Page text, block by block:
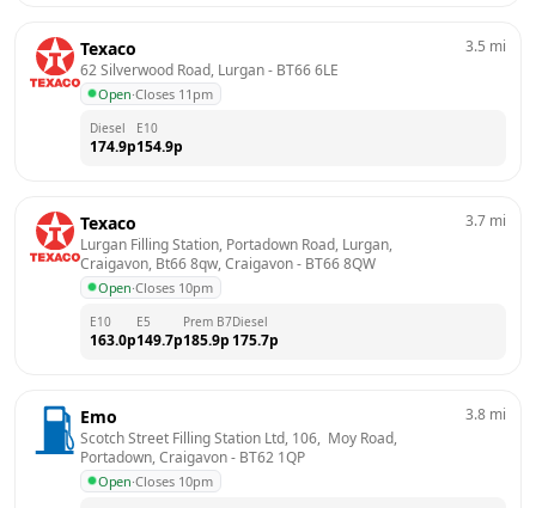
Texaco
62 Silverwood Road, Lurgan - BT66 6LE
Open·Closes 11pm
3.5 mi
Diesel
174.9p
E10
154.9p
Texaco
Lurgan Filling Station, Portadown Road, Lurgan,
Craigavon, Bt66 8qw, Craigavon - BT66 8QW
Open·Closes 10pm
3.7 mi
E10
163.0p
E5
149.7p
Prem B7
185.9p
Diesel
175.7p
Emo
Scotch Street Filling Station Ltd, 106,  Moy Road,
Portadown, Craigavon - BT62 1QP
Open·Closes 10pm
3.8 mi